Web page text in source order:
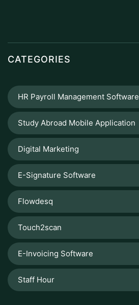
CATEGORIES
HR Payroll Management Software
Study Abroad Mobile Application
Digital Marketing
E-Signature Software
Flowdesq
Touch2scan
E-Invoicing Software
Staff Hour